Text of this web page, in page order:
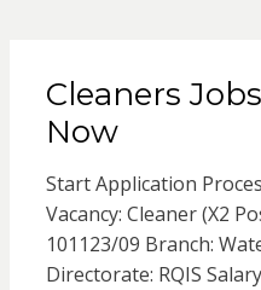
Cleaners
Now
Start Application
Vacancy: Cleaner (X2
101123/09 Branch:
Directorate: RQIS